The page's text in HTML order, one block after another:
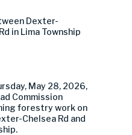
Dexter-
in Lima Township
May 28, 2026,
Commission
forestry work on
Chelsea Rd and